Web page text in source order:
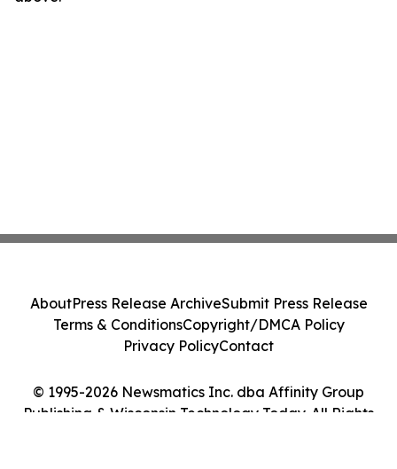
© 1995-2026 Newsmatics Inc. dba Affinity Group
Publishing & Wisconsin Technology Today. All Rights
AboutPress Release ArchiveSubmit Press Release
Terms & ConditionsCopyright/DMCA Policy
Privacy PolicyContact